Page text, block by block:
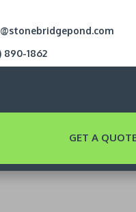
890-1862
GET A